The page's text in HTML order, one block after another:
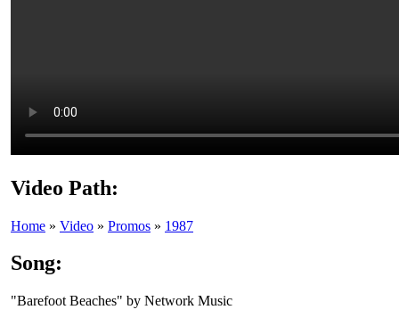
Video Path:
Home » Video » Promos » 1987
Song:
"Barefoot Beaches" by Network Music